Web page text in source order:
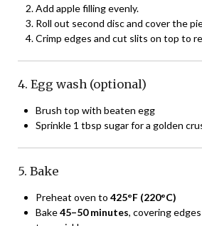
Add apple filling evenly.
Roll out second disc and cover the
Crimp edges and cut slits on top to
4. Egg wash (optional)
Brush top with beaten egg
Sprinkle 1 tbsp sugar for a golden
5. Bake
Preheat oven to 425°F (220°C)
Bake45–50 minutes, covering